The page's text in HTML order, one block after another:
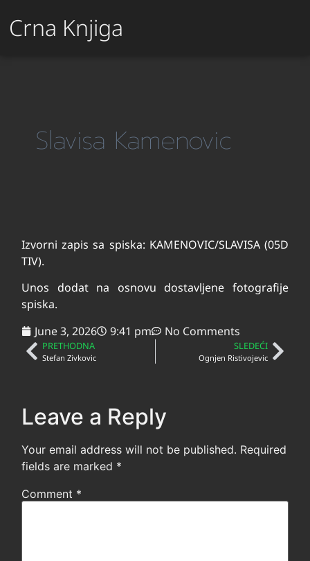
Crna Knjiga
Slavisa Kamenovic
Izvorni zapis sa spiska: KAMENOVIC/SLAVISA (05D
TIV).
Unos dodat na osnovu dostavljene fotografije
spiska.
June 3, 2026
9:41 pm No Comments
PRETHODNA
Stefan Zivkovic
SLEDEĆI
Ognjen Ristivojevic
Leave a Reply
Your email address will not be published. Required
fields are marked *
Comment *